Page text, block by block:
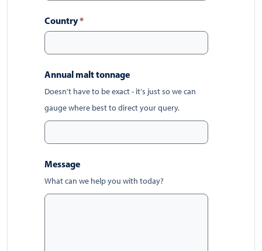
Country*
Annual malt tonnage
Doesn't have to be exact - it's just so we can
gauge where best to direct your query.
Message
What can we help you with today?